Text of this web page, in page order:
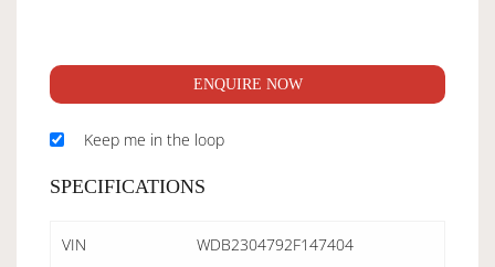
ENQUIRE NOW
Keep me in the loop
SPECIFICATIONS
VIN WDB2304792F147404